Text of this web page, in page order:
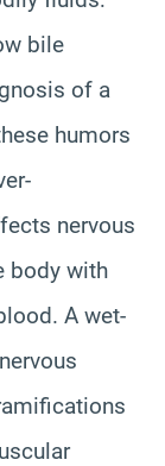
bile
of a
humors
nervous
body with
A wet-